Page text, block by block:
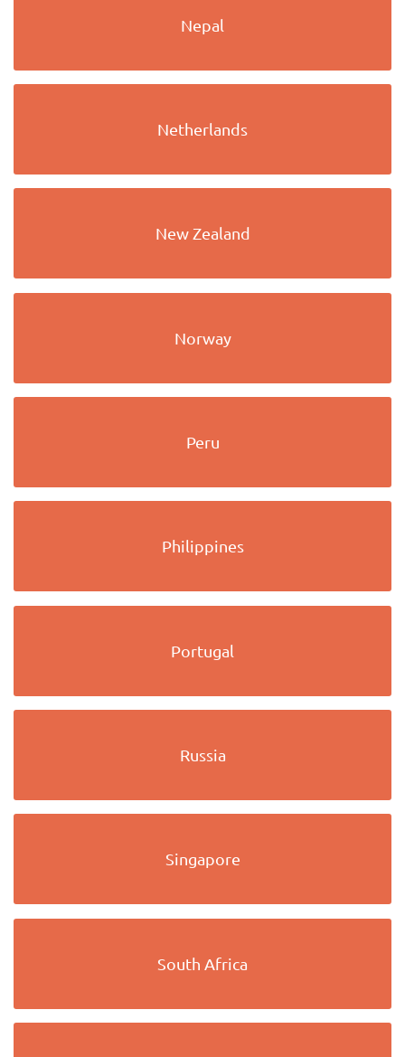
Nepal
Netherlands
New Zealand
Norway
Peru
Philippines
Portugal
Russia
Singapore
South Africa